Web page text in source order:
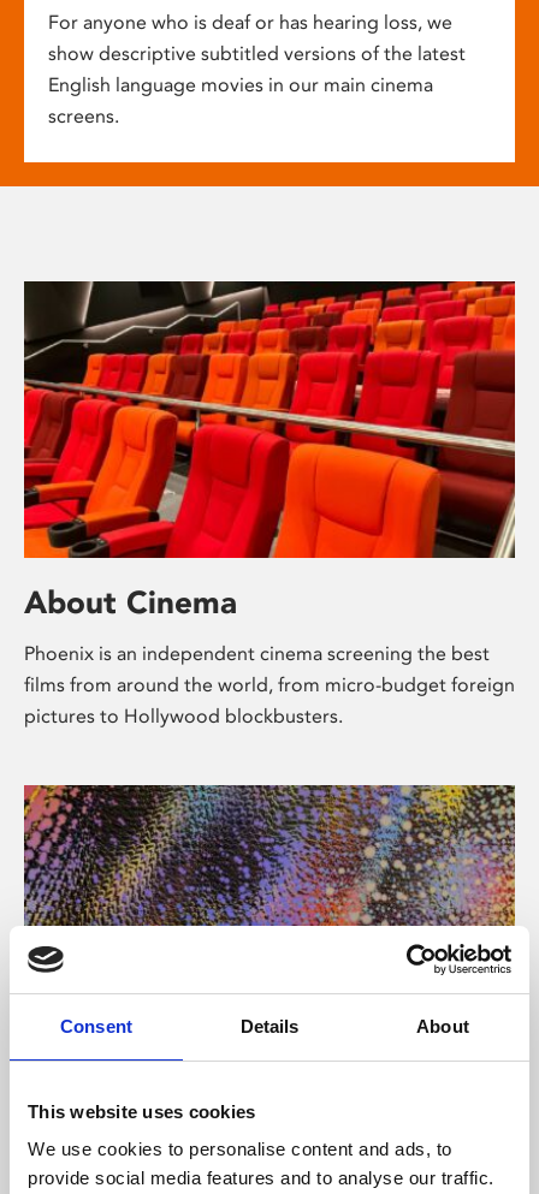
Consent Details About
This website uses cookies
We use cookies to personalise content and ads, to
provide social media features and to analyse our traffic.
For anyone who is deaf or has hearing loss, we
show descriptive subtitled versions of the latest
English language movies in our main cinema
screens.
About Cinema
Phoenix is an independent cinema screening the best
films from around the world, from micro-budget foreign
pictures to Hollywood blockbusters.
About Art
Phoenix’s art and digital culture programme presents
free exhibitions by artists from across the world,
supported by Arts Council England and De Montfort